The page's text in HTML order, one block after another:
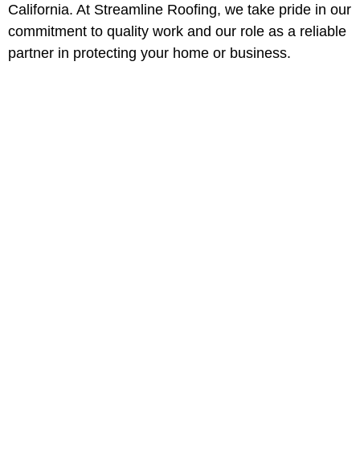
California. At Streamline Roofing, we take pride in our
commitment to quality work and our role as a reliable
partner in protecting your home or business.